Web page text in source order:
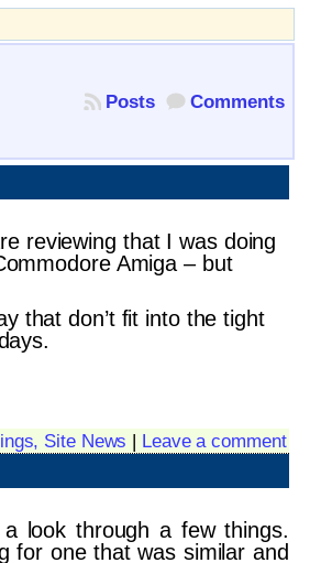
Comments
Posts
reviewing that I was doing
Amiga – but
that don’t fit into the tight
Site News | Leave a comment
look through a few things.
for one that was similar and